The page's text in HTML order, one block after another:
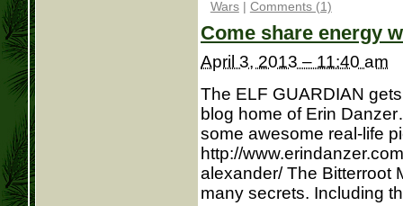
Wars | Comments (1)
Come share energy
April 3, 2013 – 11:40 am
The ELF GUARDIAN
blog home of Erin
some awesome real-life
http://
alexander/ The Bitterroot
many secrets. Including